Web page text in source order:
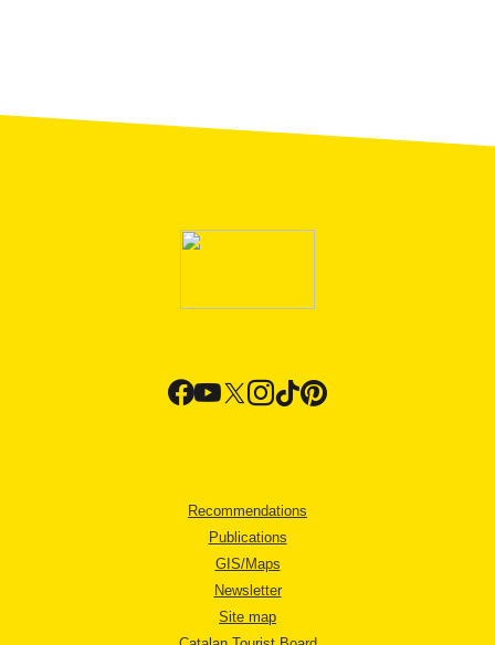
Recommendations
Publications
GIS/Maps
Newsletter
Site map